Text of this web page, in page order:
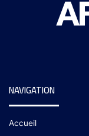
NAVIGATION
Accueil